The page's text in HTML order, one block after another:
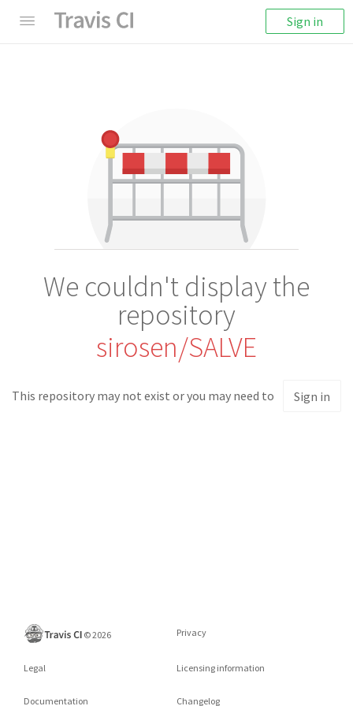
Sign in
We couldn't display the
repository
sirosen/SALVE
This repository may not exist or you may need to Sign in
©2026 Privacy
Legal Licensing information
Documentation Changelog